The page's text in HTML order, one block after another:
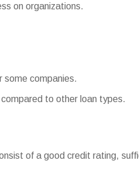
on organizations.
some companies.
to other loan types.
of a good credit rating,